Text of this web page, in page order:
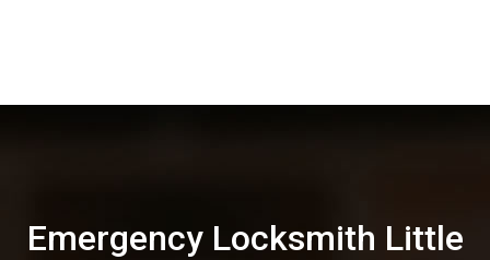
Emergency Locksmith Little